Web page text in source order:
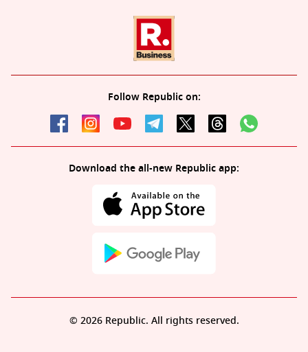
Follow Republic on:
Download the all-new Republic app:
© 2026 Republic. All rights reserved.